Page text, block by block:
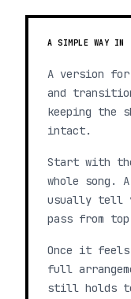
A SIMPLE WAY IN
A version
and
keeping the
intact.
Start with
whole song.
usually tell
pass from
Once it
full
still holds